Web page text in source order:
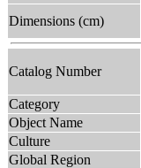
Dimensions (cm)
Catalog Number
Category
Object Name
Culture
Global Region